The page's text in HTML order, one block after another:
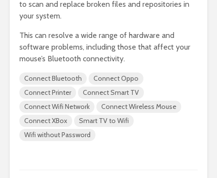
to scan and replace broken files and repositories in
your system.
This can resolve a wide range of hardware and
software problems, including those that affect your
mouse’s Bluetooth connectivity.
Connect Bluetooth
Connect Oppo
Connect Printer
Connect Smart TV
Connect Wifi Network
Connect Wireless Mouse
Connect XBox
Smart TV to Wifi
Wifi without Password